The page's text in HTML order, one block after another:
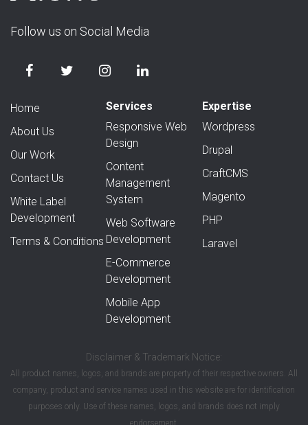
Follow us on Social Media
Home
About Us
Our Work
Contact Us
White Label
Development
Terms & Conditions
Services
Responsive Web
Design
Content
Management
System
Web Software
Development
E-Commerce
Development
Mobile App
Development
Expertise
Wordpress
Drupal
CraftCMS
Magento
PHP
Laravel
Disclaimer & Trademark Notice:
All product names, logos, and brands are property of their respective owners. All
company, product and service names used in this website are for identification
purposes only. Use of these names, logos, and brands does not imply
endorsement.